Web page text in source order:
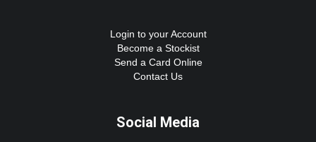
Login to your Account
Become a Stockist
Send a Card Online
Contact Us
Social Media